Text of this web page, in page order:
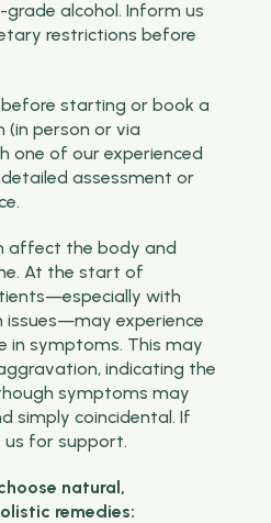
alcohol. Inform us
restrictions before
starting or book a
(in person or via
one of our experienced
assessment or
affect the body and
At the start of
with
issues—may experience
in symptoms. This may
indicating the
symptoms may
simply coincidental. If
for support.
natural,
remedies: